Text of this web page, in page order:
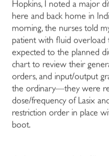
Hopkins, I noted a major
here and back home in
morning, the nurses told
patient with fluid overload
expected to the planned
chart to review their
orders, and input/output
the ordinary—they were
dose/frequency of Lasix
restriction order in place
boot.